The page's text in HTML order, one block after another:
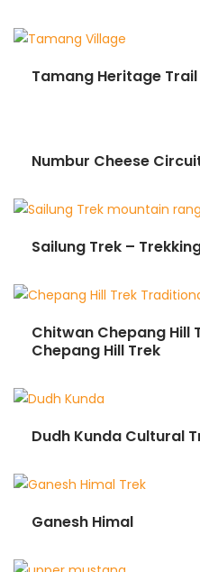
Tamang Heritage Trail
Numbur Cheese
Sailung Trek –
Chitwan Chepang Hill
Chepang Hill Trek
Dudh Kunda Cultural
Ganesh Himal